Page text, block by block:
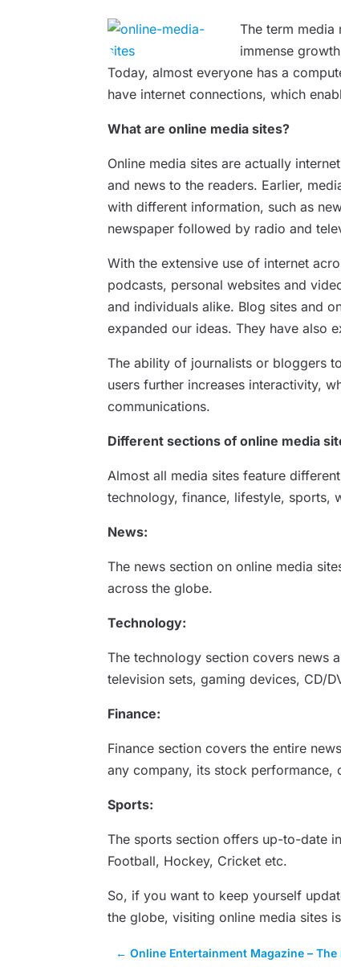
The term media
immense
Today, almost everyone has a
have internet connections, which
What are online media sites?
Online media sites are actually
and news to the readers. Earlier,
with different information, such as
newspaper followed by radio and
With the extensive use of internet
podcasts, personal websites and
and individuals alike. Blog sites and
expanded our ideas. They have also
The ability of journalists or bloggers
users further increases interactivity,
communications.
Different sections of online media
Almost all media sites feature
technology, finance, lifestyle, sports,
News:
The news section on online media
across the globe.
Technology:
The technology section covers news
television sets, gaming devices, CD/
Finance:
Finance section covers the entire
any company, its stock performance,
Sports:
The sports section offers up-to-date
Football, Hockey, Cricket etc.
So, if you want to keep yourself
the globe, visiting online media sites
←Online Entertainment Magazine –